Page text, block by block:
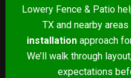
Lowery Fence & Patio
TX and nearby
installation approach
We’ll walk through
expectations